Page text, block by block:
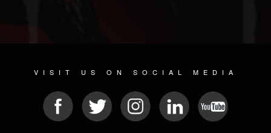
VISIT US ON SOCIAL MEDIA